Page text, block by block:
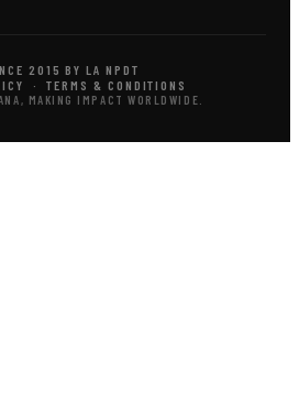
2015 BY LA NPDT
·TERMS & CONDITIONS
MAKING IMPACT WORLDWIDE.